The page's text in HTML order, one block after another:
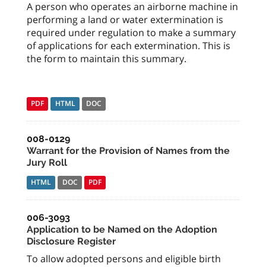
A person who operates an airborne machine in
performing a land or water extermination is
required under regulation to make a summary
of applications for each extermination. This is
the form to maintain this summary.
PDF HTML DOC
008-0129
Warrant for the Provision of Names from the
Jury Roll
HTML DOC PDF
006-3093
Application to be Named on the Adoption
Disclosure Register
To allow adopted persons and eligible birth